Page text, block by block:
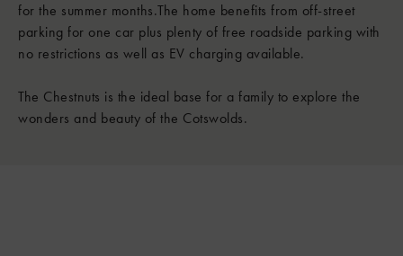
for the summer months.The home benefits from off-street
parking for one car plus plenty of free roadside parking with
no restrictions as well as EV charging available.
The Chestnuts is the ideal base for a family to explore the
wonders and beauty of the Cotswolds.